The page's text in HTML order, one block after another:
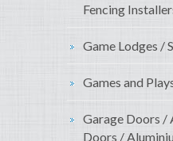
Fencing
Game Lodges /
Games and
Garage Doors /
Doors /